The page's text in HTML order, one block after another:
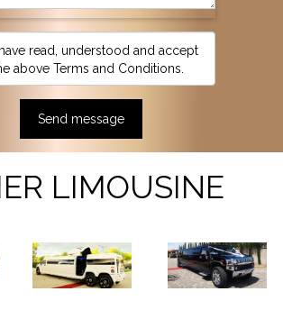
I have read, understood and accept
above Terms and Conditions.
LIMOUSINE